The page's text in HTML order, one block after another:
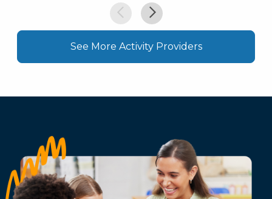
See More Activity Providers